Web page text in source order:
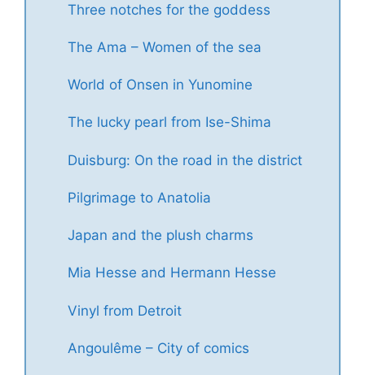
Three notches for the goddess
The Ama – Women of the sea
World of Onsen in Yunomine
The lucky pearl from Ise-Shima
Duisburg: On the road in the district
Pilgrimage to Anatolia
Japan and the plush charms
Mia Hesse and Hermann Hesse
Vinyl from Detroit
Angoulême – City of comics